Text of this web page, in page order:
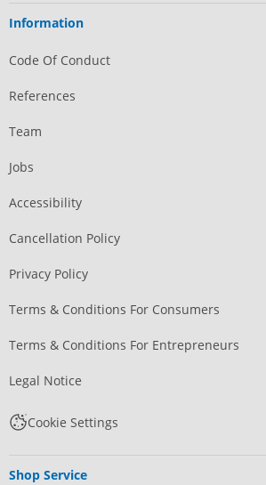
Information
Code Of Conduct
References
Team
Jobs
Accessibility
Cancellation Policy
Privacy Policy
Terms & Conditions For Consumers
Terms & Conditions For Entrepreneurs
Legal Notice
Cookie Settings
Shop Service